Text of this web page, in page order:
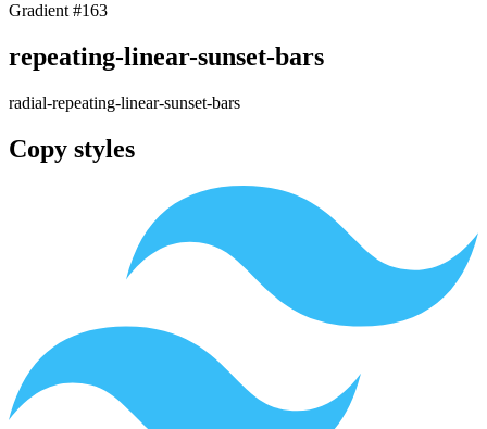
Gradient #163
repeating-linear-sunset-bars
radial-repeating-linear-sunset-bars
Copy styles